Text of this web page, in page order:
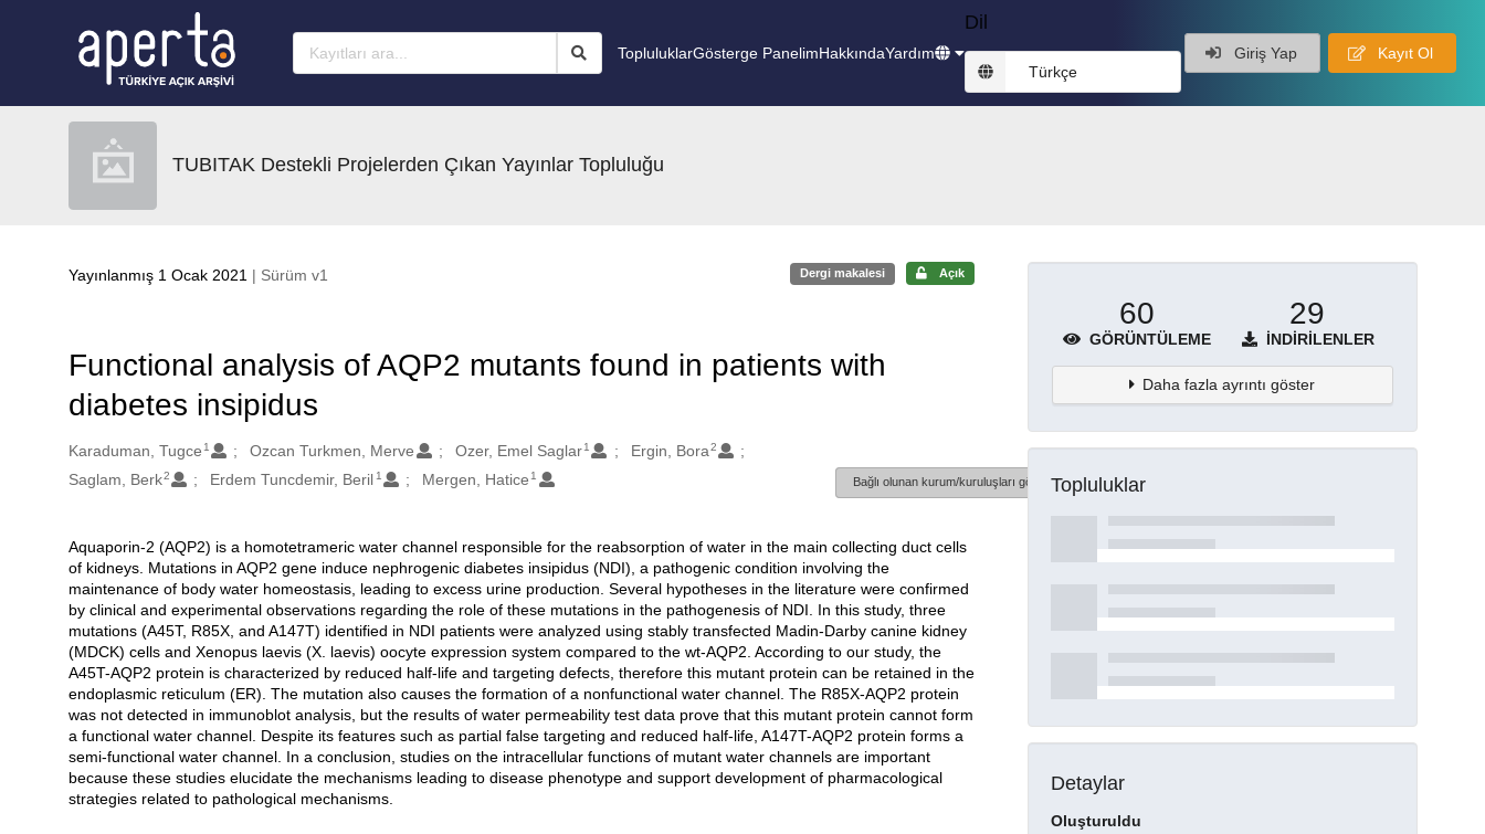
TopluluklarGösterge PanelimHakkındaYardım
Dil
Türkçe
Giriş Yap Kayıt Ol
TUBITAK Destekli Projelerden Çıkan Yayınlar Topluluğu
Yayınlanmış 1 Ocak 2021 | Sürüm v1 Dergi makalesi Açık
Functional analysis of AQP2 mutants found in patients with
diabetes insipidus
Oluşturanlar
Karaduman, Tugce 1 Ozcan Turkmen, Merve Ozer, Emel Saglar 1 Ergin, Bora2
Saglam, Berk2 Erdem Tuncdemir, Beril 1 Mergen, Hatice 1 Bağlı olunan kurum/kuruluşları göster
Açıklama
Aquaporin-2 (AQP2) is a homotetrameric water channel responsible for the reabsorption of water in the main collecting duct cells
of kidneys. Mutations in AQP2 gene induce nephrogenic diabetes insipidus (NDI), a pathogenic condition involving the
maintenance of body water homeostasis, leading to excess urine production. Several hypotheses in the literature were confirmed
by clinical and experimental observations regarding the role of these mutations in the pathogenesis of NDI. In this study, three
mutations (A45T, R85X, and A147T) identified in NDI patients were analyzed using stably transfected Madin-Darby canine kidney
(MDCK) cells and Xenopus laevis (X. laevis) oocyte expression system compared to the wt-AQP2. According to our study, the
A45T-AQP2 protein is characterized by reduced half-life and targeting defects, therefore this mutant protein can be retained in the
endoplasmic reticulum (ER). The mutation also causes the formation of a nonfunctional water channel. The R85X-AQP2 protein
was not detected in immunoblot analysis, but the results of water permeability test data prove that this mutant protein cannot form
a functional water channel. Despite its features such as partial false targeting and reduced half-life, A147T-AQP2 protein forms a
semi-functional water channel. In a conclusion, studies on the intracellular functions of mutant water channels are important
because these studies elucidate the mechanisms leading to disease phenotype and support development of pharmacological
strategies related to pathological mechanisms.
60
GÖRÜNTÜLEME
29
İNDIRILENLER
Daha fazla ayrıntı göster
Topluluklar
Detaylar
Oluşturuldu